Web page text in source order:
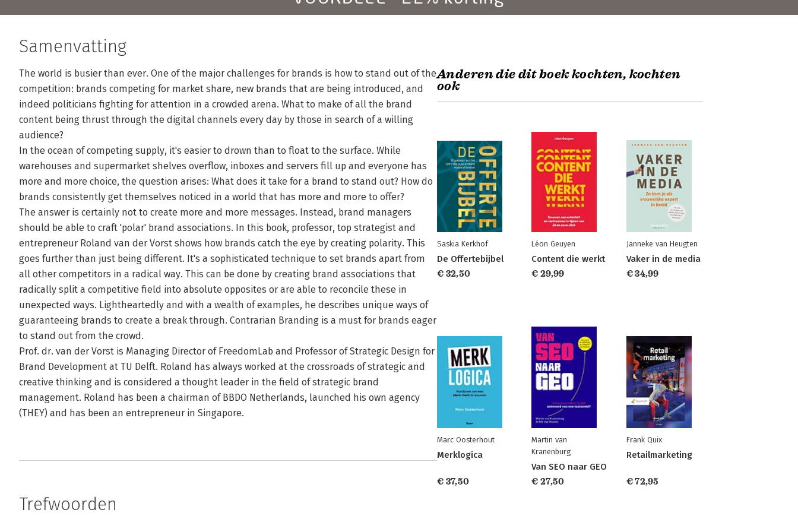
Samenvatting
The world is busier than ever. One of the major challenges for brands is how to stand out of the
competition: brands competing for market share, new brands that are being introduced, and
indeed politicians fighting for attention in a crowded arena. What to make of all the brand
content being thrust through the digital channels every day by those in search of a willing
audience?
In the ocean of competing supply, it's easier to drown than to float to the surface. While
warehouses and supermarket shelves overflow, inboxes and servers fill up and everyone has
more and more choice, the question arises: What does it take for a brand to stand out? How do
brands consistently get themselves noticed in a world that has more and more to offer?
The answer is certainly not to create more and more messages. Instead, brand managers
should be able to craft 'polar' brand associations. In this book, professor, top strategist and
entrepreneur Roland van der Vorst shows how brands catch the eye by creating polarity. This
goes further than just being different. It's a sophisticated technique to set brands apart from
all other competitors in a radical way. This can be done by creating brand associations that
radically split a competitive field into absolute opposites or are able to reconcile these in
unexpected ways. Lightheartedly and with a wealth of examples, he describes unique ways of
guaranteeing brands to create a break through. Contrarian Branding is a must for brands eager
to stand out from the crowd.
Prof. dr. van der Vorst is Managing Director of FreedomLab and Professor of Strategic Design for
Brand Development at TU Delft. Roland has always worked at the crossroads of strategic and
creative thinking and is considered a thought leader in the field of strategic brand
management. Roland has been a chairman of BBDO Netherlands, launched his own agency
(THEY) and has been an entrepreneur in Singapore.
Trefwoorden
Anderen die dit boek kochten, kochten
ook
Saskia Kerkhof
De Offertebijbel
€ 32,50
Léon Geuyen
Content die werkt
€ 29,99
Janneke van Heugten
Vaker in de media
€ 34,99
Marc Oosterhout
Merklogica
€ 37,50
Martin van
Kranenburg
Van SEO naar GEO
€ 27,50
Frank Quix
Retailmarketing
€ 72,95